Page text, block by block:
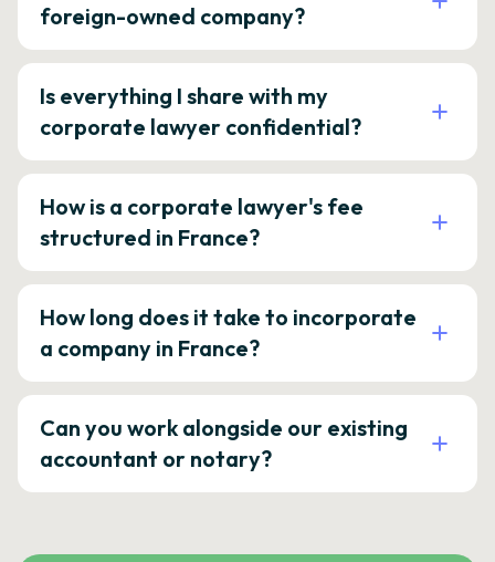
foreign-owned company?
Is everything I share with my
corporate lawyer confidential?
How is a corporate lawyer's fee
structured in France?
How long does it take to incorporate
a company in France?
Can you work alongside our existing
accountant or notary?